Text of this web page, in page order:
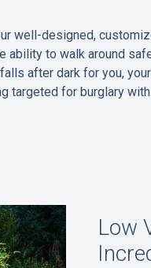
well-designed,
ability to walk around
after dark for you,
targeted for burglary
Low